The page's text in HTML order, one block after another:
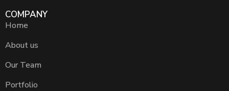
COMPANY
Home
About us
Our Team
Portfolio